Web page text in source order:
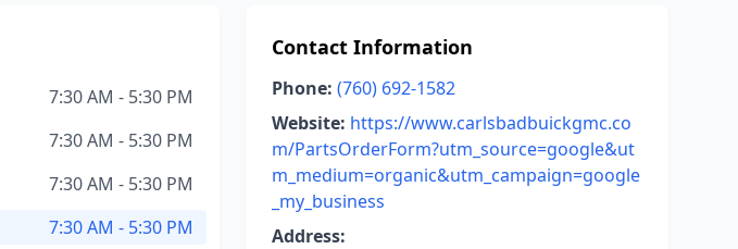
7:30 AM - 5:30 PM
7:30 AM - 5:30 PM
7:30 AM - 5:30 PM
7:30 AM - 5:30 PM
Contact Information
Phone: (760) 692-1582
Website: https://www.carlsbadbuickgmc.co
m/PartsOrderForm?utm_source=google&ut
m_medium=organic&utm_campaign=google
_my_business
Address: